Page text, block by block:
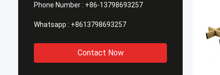
Phone Number : +86-13798693257
Whatsapp : +8613798693257
Contact Now